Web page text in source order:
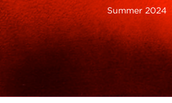
Summer 2024